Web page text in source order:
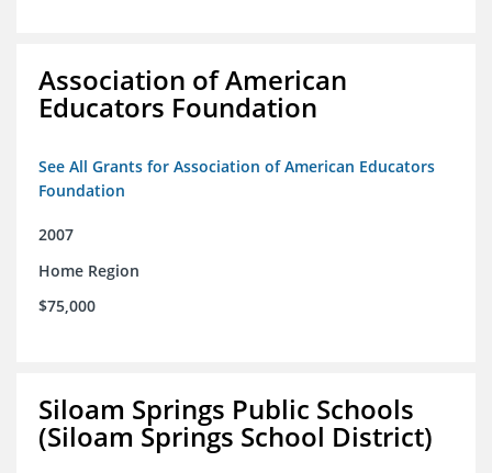
Association of American
Educators Foundation
See All Grants for Association of American Educators
Foundation
2007
Home Region
$75,000
Siloam Springs Public Schools
(Siloam Springs School District)